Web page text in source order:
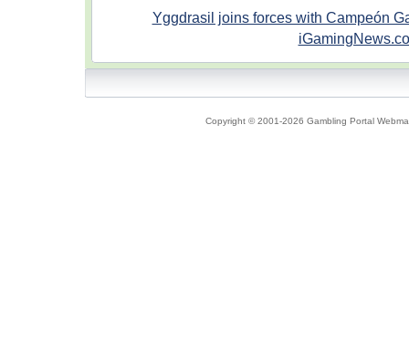
Yggdrasil joins forces with Campeón
Copyright © 2001-2026 Gambling Portal